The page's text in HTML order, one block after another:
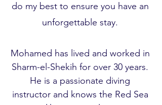
do my best to ensure you have an
unforgettable stay.
Mohamed has lived and worked in
Sharm-el-Shekih for over 30 years.
He is a passionate diving
instructor and knows the Red Sea